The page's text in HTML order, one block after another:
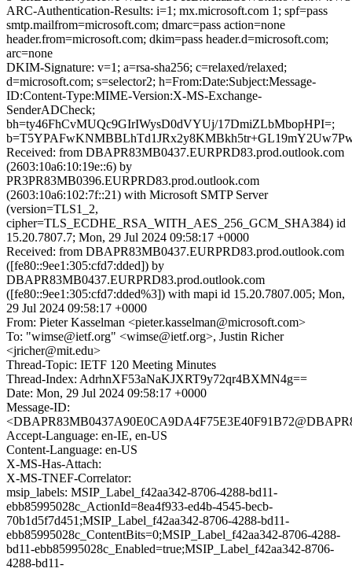
ARC-Authentication-Results: i=1; mx.microsoft.com 1; spf=pass
smtp.mailfrom=microsoft.com; dmarc=pass action=none
header.from=microsoft.com; dkim=pass header.d=microsoft.com;
arc=none
DKIM-Signature: v=1; a=rsa-sha256; c=relaxed/relaxed;
d=microsoft.com; s=selector2; h=From:Date:Subject:Message-
ID:Content-Type:MIME-Version:X-MS-Exchange-
SenderADCheck;
bh=ty46FhCvMUQc9GIrIWysD0dVYUj/17DmiZLbMbopHPI=;
Received: from DBAPR83MB0437.EURPRD83.prod.outlook.com
(2603:10a6:10:19e::6) by
PR3PR83MB0396.EURPRD83.prod.outlook.com
(2603:10a6:102:7f::21) with Microsoft SMTP Server
(version=TLS1_2,
cipher=TLS_ECDHE_RSA_WITH_AES_256_GCM_SHA384) id
15.20.7807.7; Mon, 29 Jul 2024 09:58:17 +0000
Received: from DBAPR83MB0437.EURPRD83.prod.outlook.com
([fe80::9ee1:305:cfd7:dded]) by
DBAPR83MB0437.EURPRD83.prod.outlook.com
([fe80::9ee1:305:cfd7:dded%3]) with mapi id 15.20.7807.005; Mon,
29 Jul 2024 09:58:17 +0000
From: Pieter Kasselman <pieter.kasselman@microsoft.com>
To: "wimse@ietf.org" <wimse@ietf.org>, Justin Richer
<jricher@mit.edu>
Thread-Topic: IETF 120 Meeting Minutes
Thread-Index: AdrhnXF53aNaKJXRT9y72qr4BXMN4g==
Date: Mon, 29 Jul 2024 09:58:17 +0000
Message-ID:
Accept-Language: en-IE, en-US
Content-Language: en-US
X-MS-Has-Attach:
X-MS-TNEF-Correlator:
msip_labels: MSIP_Label_f42aa342-8706-4288-bd11-
ebb85995028c_ActionId=8ea4f933-ed4b-4545-becb-
70b1d5f7d451;MSIP_Label_f42aa342-8706-4288-bd11-
ebb85995028c_ContentBits=0;MSIP_Label_f42aa342-8706-4288-
bd11-ebb85995028c_Enabled=true;MSIP_Label_f42aa342-8706-
4288-bd11-